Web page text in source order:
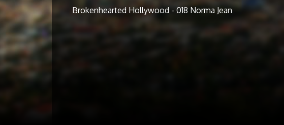
Brokenhearted Hollywood - 018 Norma Jean